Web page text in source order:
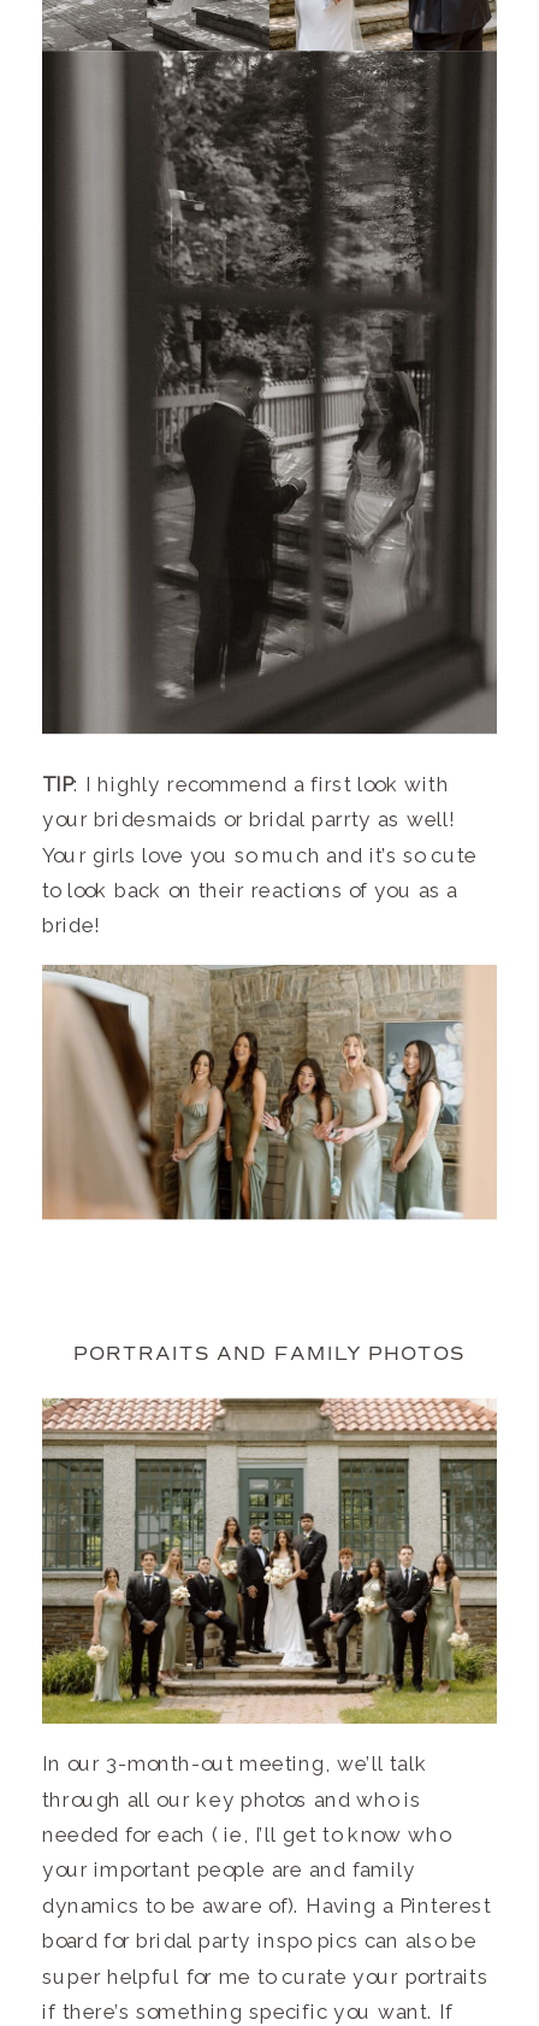
TIP: I highly recommend a first look with
your bridesmaids or bridal parrty as well!
Your girls love you so much and it’s so cute
to look back on their reactions of you as a
bride!
PORTRAITS AND FAMILY PHOTOS
In our 3-month-out meeting, we’ll talk
through all our key photos and who is
needed for each ( ie, I’ll get to know who
your important people are and family
dynamics to be aware of). Having a Pinterest
board for bridal party inspo pics can also be
super helpful for me to curate your portraits
if there’s something specific you want. If